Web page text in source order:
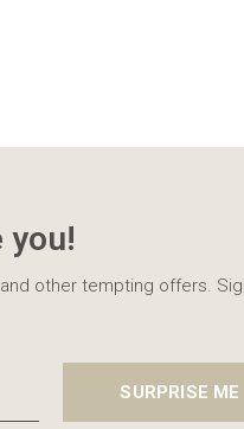
you!
other tempting offers.
SURPRISE ME